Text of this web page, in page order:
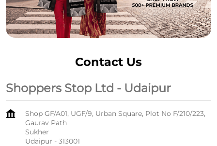
Contact Us
Shoppers Stop Ltd - Udaipur
Shop GF/A01, UGF/9, Urban Square, Plot No F/210/223,
Gaurav Path
Sukher
Udaipur - 313001